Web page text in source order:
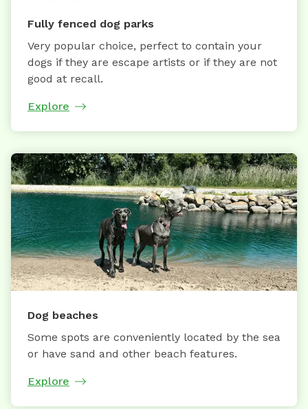
Fully fenced dog parks
Very popular choice, perfect to contain your
dogs if they are escape artists or if they are not
good at recall.
Explore
Dog beaches
Some spots are conveniently located by the sea
or have sand and other beach features.
Explore